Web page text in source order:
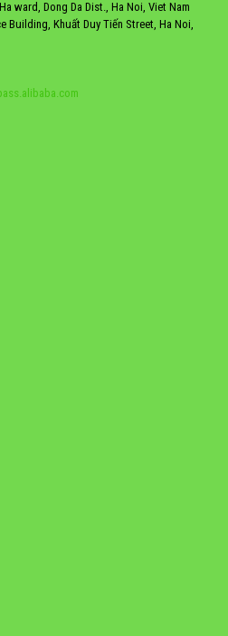
ward, Dong Da Dist., Ha Noi, Viet Nam
Building, Khuất Duy Tiến Street, Ha Noi,